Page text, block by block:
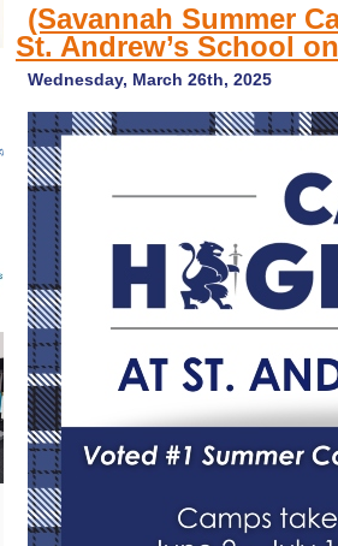
(Savannah Summer
St. Andrew’s School
Wednesday, March 26th, 2025